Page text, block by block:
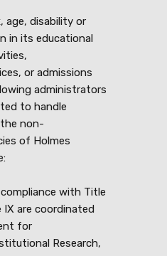
age, disability or
in its educational
or admissions
administrators
to handle
non-
of Holmes
with Title
IX are coordinated
for
Research,